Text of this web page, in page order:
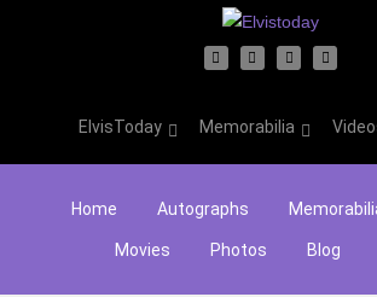
ElvisToday Memorabilia
Home Autographs
Movies Photos Blog